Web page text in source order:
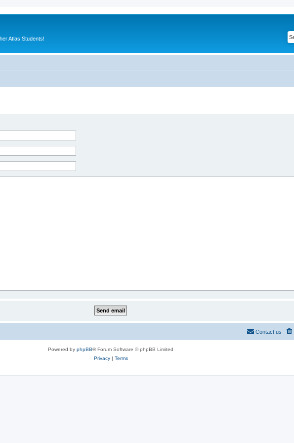
Atlas Students!
Contact us
Powered by phpBB® Forum Software © phpBB Limited
Privacy| Terms